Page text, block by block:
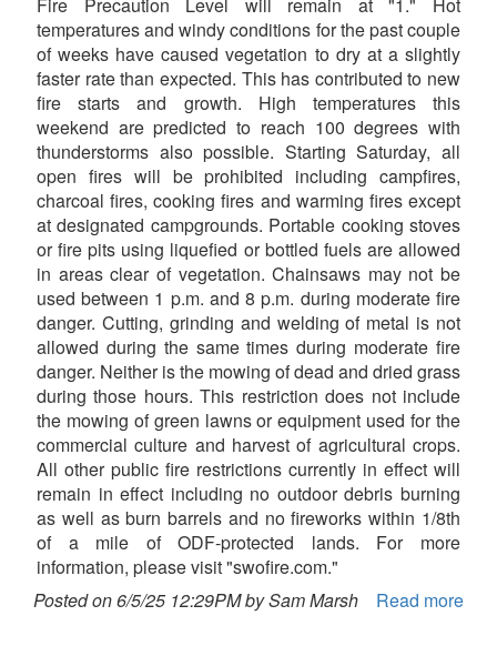
temperatures and windy conditions for the past couple
of weeks have caused vegetation to dry at a slightly
faster rate than expected. This has contributed to new
fire starts and growth. High temperatures this
weekend are predicted to reach 100 degrees with
thunderstorms also possible. Starting Saturday, all
open fires will be prohibited including campfires,
charcoal fires, cooking fires and warming fires except
at designated campgrounds. Portable cooking stoves
or fire pits using liquefied or bottled fuels are allowed
in areas clear of vegetation. Chainsaws may not be
used between 1 p.m. and 8 p.m. during moderate fire
danger. Cutting, grinding and welding of metal is not
allowed during the same times during moderate fire
danger. Neither is the mowing of dead and dried grass
during those hours. This restriction does not include
the mowing of green lawns or equipment used for the
commercial culture and harvest of agricultural crops.
All other public fire restrictions currently in effect will
remain in effect including no outdoor debris burning
as well as burn barrels and no fireworks within 1/8th
of a mile of ODF-protected lands. For more
information, please visit "swofire.com."
Posted on 6/5/25 12:29PM by Sam Marsh
Read more